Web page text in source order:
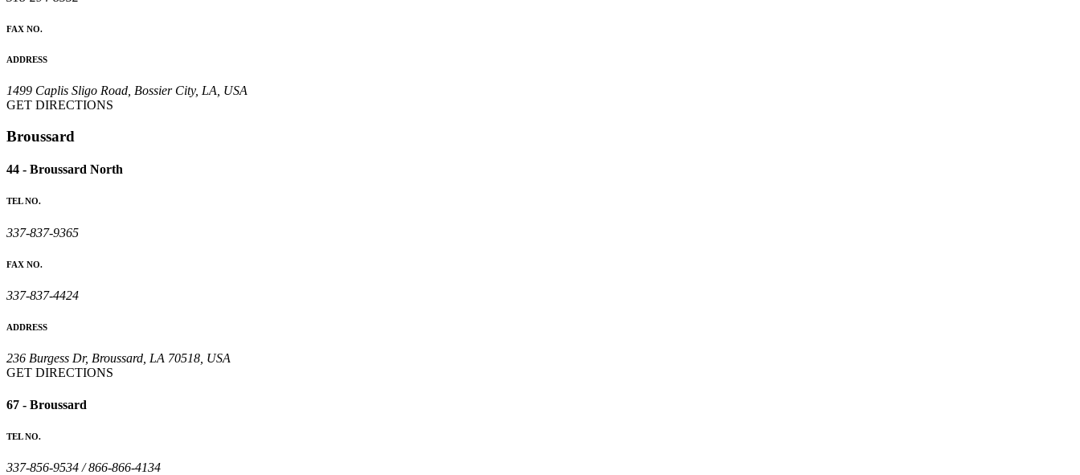
FAX NO.
ADDRESS
1499 Caplis Sligo Road, Bossier City, LA, USA
GET DIRECTIONS
Broussard
44 - Broussard North
TEL NO.
337-837-9365
FAX NO.
337-837-4424
ADDRESS
236 Burgess Dr, Broussard, LA 70518, USA
GET DIRECTIONS
67 - Broussard
TEL NO.
337-856-9534 / 866-866-4134